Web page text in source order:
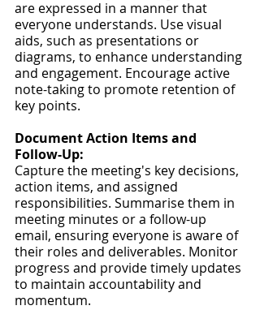
are expressed in a manner that
everyone understands. Use visual
aids, such as presentations or
diagrams, to enhance understanding
and engagement. Encourage active
note-taking to promote retention of
key points.
Document Action Items and
Follow-Up:
Capture the meeting's key decisions,
action items, and assigned
responsibilities. Summarise them in
meeting minutes or a follow-up
email, ensuring everyone is aware of
their roles and deliverables. Monitor
progress and provide timely updates
to maintain accountability and
momentum.